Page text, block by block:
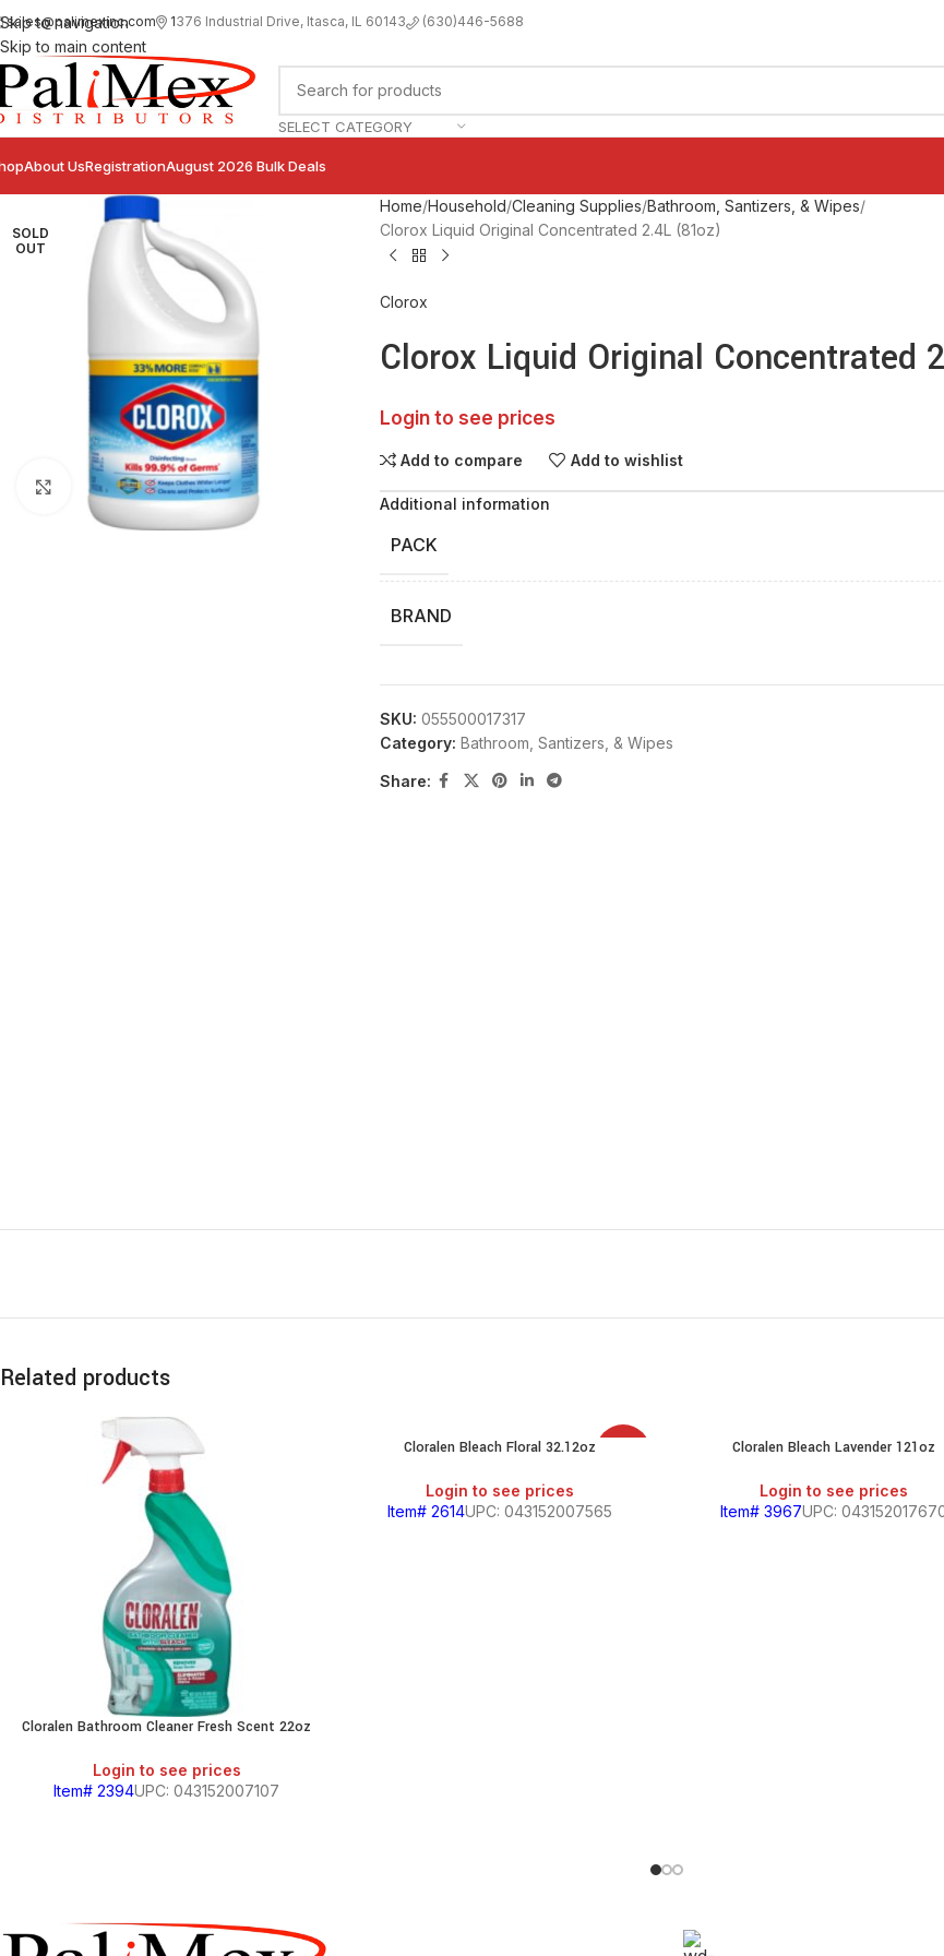
Skip to navigation
Skip to main content
sales@palimexinc.com 1376 Industrial Drive, Itasca, IL 60143 (630)446-5688
SELECT CATEGORY
About UsRegistrationAugust 2026 Bulk Deals
SOLD
OUT
Click to enlarge
Home Household Cleaning Supplies Bathroom, Santizers, & Wipes
Clorox Liquid Original Concentrated 2.4L (81oz)
Clorox
Clorox Liquid Original Concentrated
Login to see prices
Add to compare Add to wishlist
Additional information
PACK
BRAND
SKU: 055500017317
Category: Bathroom, Santizers, & Wipes
Share:
Related products
Cloralen Bathroom Cleaner Fresh Scent 22oz
Login to see prices
Item# 2394UPC: 043152007107
Cloralen Bleach Floral 32.12oz
Login to see prices
Item# 2614UPC: 043152007565
Cloralen Bleach Lavender 121oz
Login to see prices
Item# 3967UPC: